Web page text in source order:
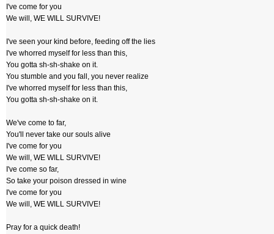
I've come for you
We will, WE WILL SURVIVE!
I've seen your kind before, feeding off the lies
I've whorred myself for less than this,
You gotta sh-sh-shake on it.
You stumble and you fall, you never realize
I've whorred myself for less than this,
You gotta sh-sh-shake on it.
We've come to far,
You'll never take our souls alive
I've come for you
We will, WE WILL SURVIVE!
I've come so far,
So take your poison dressed in wine
I've come for you
We will, WE WILL SURVIVE!
Pray for a quick death!